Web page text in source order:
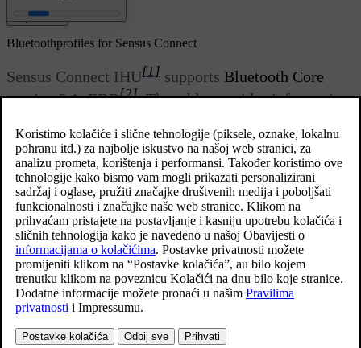
Prijaviti se
Ažurirano 27. 10. 2020.
Bluetoothprofiles for Sensus Connect
Sensus Connect IHU[1] supports Bluetooth Core
version 2.1+EDR[2]. The table provides information
car's infotainment system. (The article is relevant
for cars with the Sensus ConnectIHU 3.2
infotainment system.)
Centre display for Sensus Connect.